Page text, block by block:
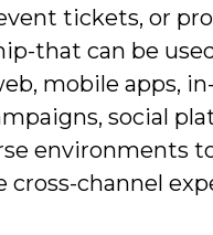
tickets, or
that can be
mobile apps,
social
environments
cross-channel